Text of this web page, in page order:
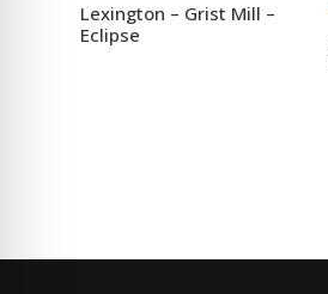
Lexington – Grist Mill –
Eclipse